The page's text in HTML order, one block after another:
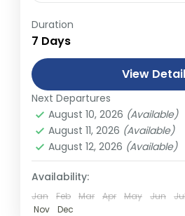
Travel is the movement
relatively distant
and can involve travel by
automobile, train, boat,
other...
Abu Dhabi,America,Asia
Bhutan,Canada
Malaysia,Middle East,
wales, New Zealand,
Queensland,South
Thailand
Western Australia
Easy
Duration
7 Days
View
Next Departures
August 10, 2026 (Available)
August 11, 2026 (Available)
August 12, 2026 (Available)
Availability:
Jan Feb Mar Apr May Jun
Nov
Dec